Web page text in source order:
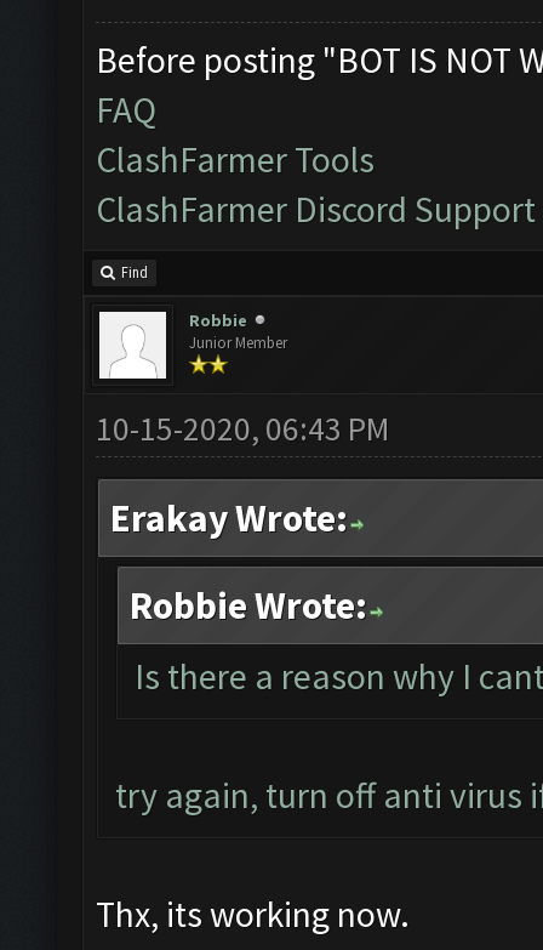
Before posting "BOT IS NOT
FAQ
ClashFarmer Tools
ClashFarmer Discord Support
Find
Robbie
Junior Member
10-15-2020, 06:43 PM
Erakay Wrote:
Robbie Wrote:
Is there a reason why I
try again, turn off anti virus
Thx, its working now.